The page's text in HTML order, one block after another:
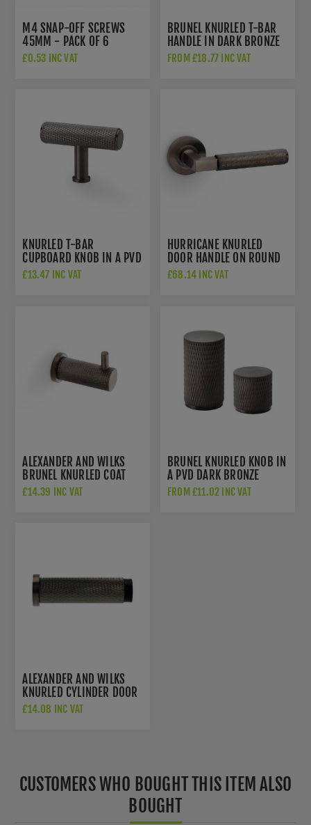
M4 SNAP-OFF SCREWS
45MM - PACK OF 6
£0.53 INC VAT
BRUNEL KNURLED T-BAR
HANDLE IN DARK BRONZE
PVD FINISH - AW810-
FROM £18.77 INC VAT
KNURLED T-BAR
CUPBOARD KNOB IN A PVD
DARK BRONZE FINISH -
£13.47 INC VAT
HURRICANE KNURLED
DOOR HANDLE ON ROUND
ROSE IN PVD DARK
£68.14 INC VAT
ALEXANDER AND WILKS
BRUNEL KNURLED COAT
HOOK - AW775DBZPVD
£14.39 INC VAT
BRUNEL KNURLED KNOB IN
A PVD DARK BRONZE
FINISH - AW800-DBZPVD
FROM £11.02 INC VAT
ALEXANDER AND WILKS
KNURLED CYLINDER DOOR
STOP - AW600-75-
£14.08 INC VAT
CUSTOMERS WHO BOUGHT THIS ITEM ALSO
BOUGHT